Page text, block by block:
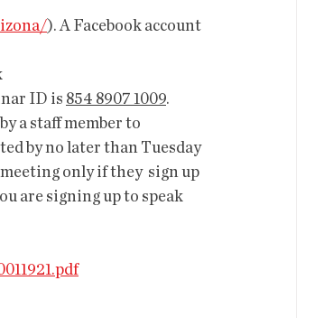
). A Facebook account
ID is
854 8907 1009.
a staff member to
by no later than Tuesday
only if they  sign up
are signing up to speak